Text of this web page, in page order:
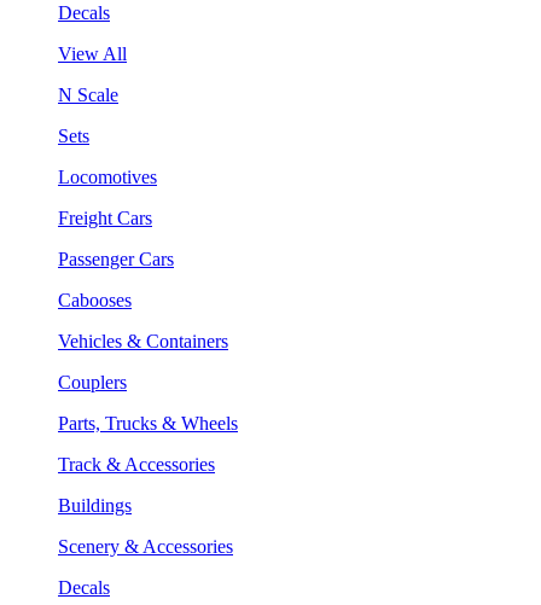
Decals
View All
N Scale
Sets
Locomotives
Freight Cars
Passenger Cars
Cabooses
Vehicles & Containers
Couplers
Parts, Trucks & Wheels
Track & Accessories
Buildings
Scenery & Accessories
Decals